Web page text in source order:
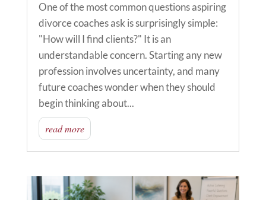
One of the most common questions aspiring
divorce coaches ask is surprisingly simple:
"How will I find clients?" It is an
understandable concern. Starting any new
profession involves uncertainty, and many
future coaches wonder when they should
begin thinking about...
read more